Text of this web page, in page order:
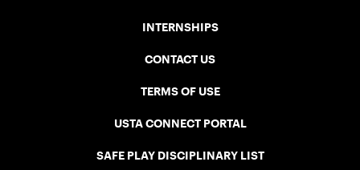
INTERNSHIPS
CONTACT US
TERMS OF USE
USTA CONNECT PORTAL
SAFE PLAY DISCIPLINARY LIST